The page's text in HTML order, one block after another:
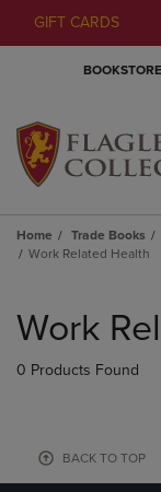
GIFT CARDS
BOOKSTORE
Home Trade Books
Work Related Health
products
Work
0 Products Found
BACK TO TOP